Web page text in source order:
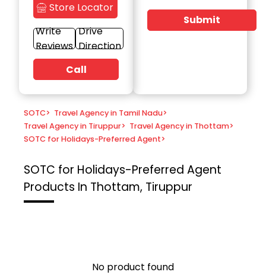
Store Locator
Write
Reviews
Drive
Direction
Call
Submit
SOTC> Travel Agency in Tamil Nadu>
Travel Agency in Tiruppur> Travel Agency in Thottam>
SOTC for Holidays-Preferred Agent>
SOTC for Holidays-Preferred Agent
Products In Thottam, Tiruppur
No product found